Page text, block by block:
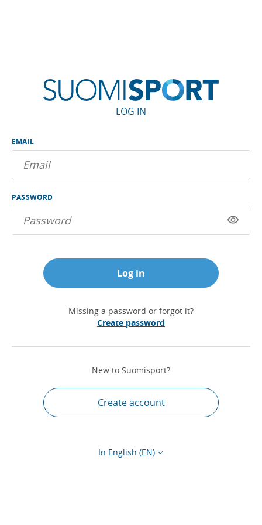
LOG IN
EMAIL
PASSWORD
Log in
Missing a password or forgot it?
Create password
New to Suomisport?
Create account
In English (EN)